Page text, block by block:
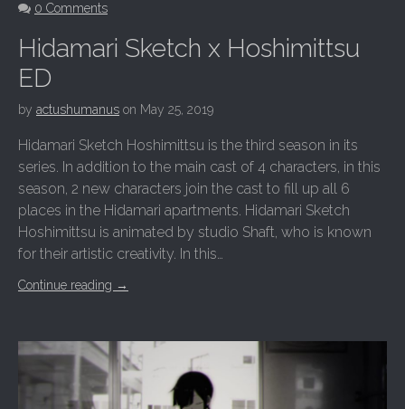
0 Comments
Hidamari Sketch x Hoshimittsu
ED
by actushumanus on May 25, 2019
Hidamari Sketch Hoshimittsu is the third season in its
series. In addition to the main cast of 4 characters, in this
season, 2 new characters join the cast to fill up all 6
places in the Hidamari apartments. Hidamari Sketch
Hoshimittsu is animated by studio Shaft, who is known
for their artistic creativity. In this…
Continue reading →